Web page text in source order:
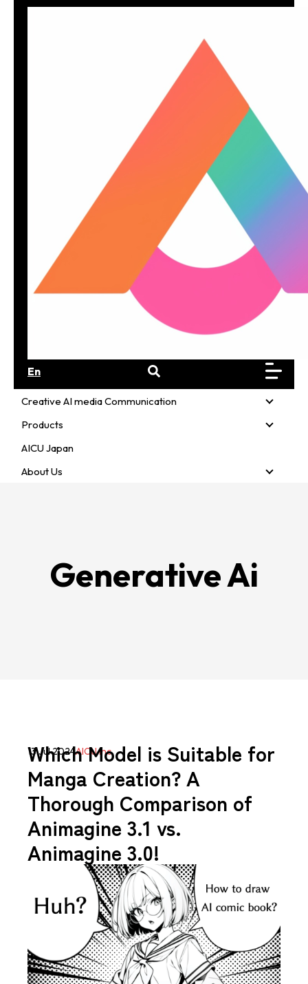
En
Creative AI media Communication
Products
AICU Japan
About Us
Generative Ai
Which Model is Suitable for
Manga Creation? A
Thorough Comparison of
Animagine 3.1 vs.
Animagine 3.0!
13 Jul 2024AICU Inc.